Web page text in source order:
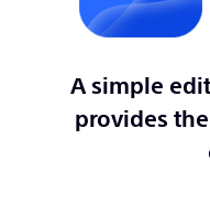
A simple
provides